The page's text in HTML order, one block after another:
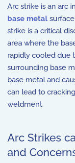
Arc strike is an arc
base metal
strike is a critical
area where the
rapidly cooled due
surrounding base
base metal and
can lead to
weldment.
Arc Strikes
and